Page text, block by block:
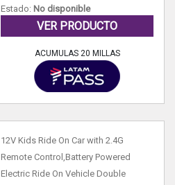
Estado:No disponible
VER PRODUCTO
ACUMULAS 20 MILLAS
12V Kids Ride On Car with 2.4G
Remote Control,Battery Powered
Electric Ride On Vehicle Double